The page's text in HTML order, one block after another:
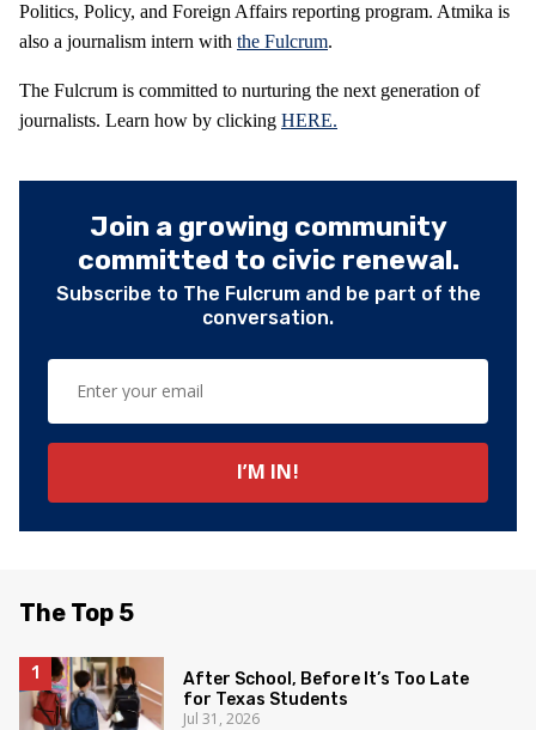
Politics, Policy, and Foreign Affairs reporting program. Atmika is
also a journalism intern with the Fulcrum.
The Fulcrum is committed to nurturing the next generation of
journalists. Learn how by clicking HERE.
Join a growing community
committed to civic renewal.
Subscribe to The Fulcrum and be part of the
conversation.
The Top 5
After School, Before It’s Too Late
for Texas Students
Jul 31, 2026